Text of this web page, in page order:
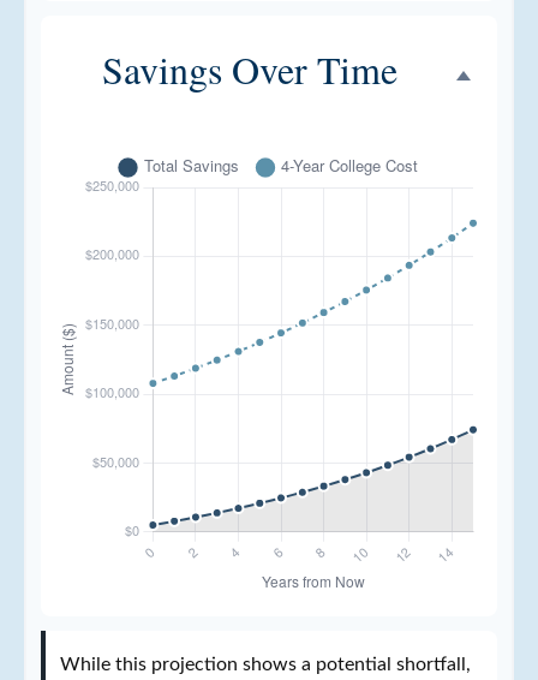
Savings Over Time
While this projection shows a potential shortfall,